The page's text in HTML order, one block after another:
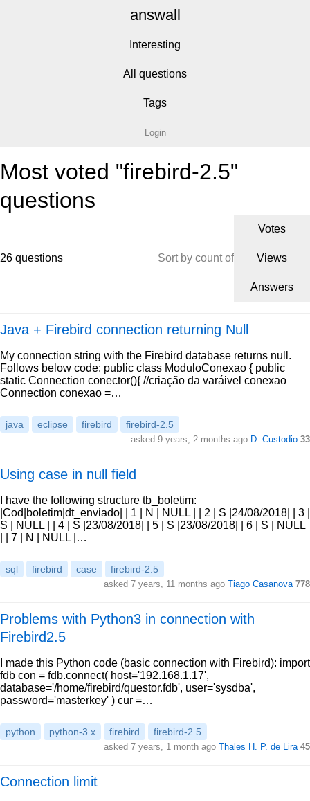
answall
Interesting
All questions
Tags
Login
Most voted "firebird-2.5"
questions
26 questions Sort by count of
Votes
Views
Answers
Java + Firebird connection returning Null
My connection string with the Firebird database returns null.
Follows below code: public class ModuloConexao { public
static Connection conector(){ //criação da varáivel conexao
Connection conexao =…
java eclipse firebird firebird-2.5
asked 9 years, 2 months ago D. Custodio 33
Using case in null field
I have the following structure tb_boletim:
|Cod|boletim|dt_enviado| | 1 | N | NULL | | 2 | S |24/08/2018| | 3 |
S | NULL | | 4 | S |23/08/2018| | 5 | S |23/08/2018| | 6 | S | NULL
| | 7 | N | NULL |…
sql firebird case firebird-2.5
asked 7 years, 11 months ago Tiago Casanova 778
Problems with Python3 in connection with
Firebird2.5
I made this Python code (basic connection with Firebird): import
fdb con = fdb.connect( host='192.168.1.17',
database='/home/firebird/questor.fdb', user='sysdba',
password='masterkey' ) cur =…
python python-3.x firebird firebird-2.5
asked 7 years, 1 month ago Thales H. P. de Lira 45
Connection limit